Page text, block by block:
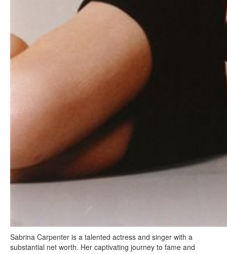
Sabrina Carpenter is a talented actress and singer with a
substantial net worth. Her captivating journey to fame and